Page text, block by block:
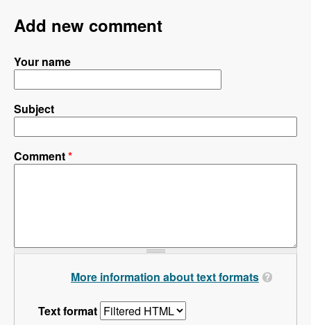
Add new comment
Your name
Subject
Comment*
More information about text formats
Text format